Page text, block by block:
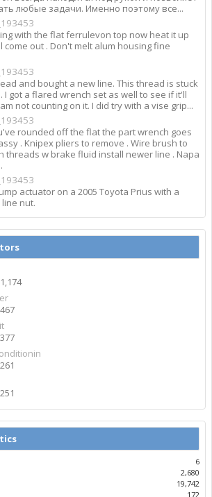
любые задачи. Именно поэтому все...
with the flat ferrulevon top now heat it up
come out . Don't melt alum housing fine
and bought a new line. This thread is stuck
I got a flared wrench set as well to see if it'll
not counting on it. I did try with a vise grip...
rounded off the flat the part wrench goes
. Knipex pliers to remove . Wire brush to
threads w brake fluid install newer line . Napa
actuator on a 2005 Toyota Prius with a
nut.
6
2,680
19,742
172